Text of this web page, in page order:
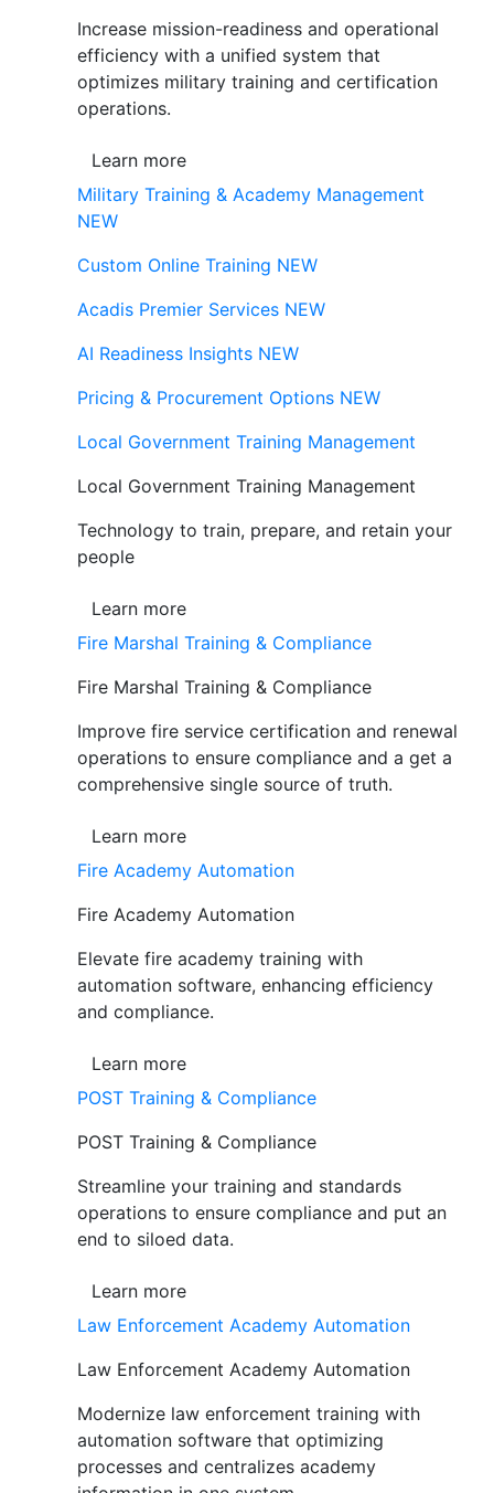
Increase mission-readiness and operational
efficiency with a unified system that
optimizes military training and certification
operations.
Learn more
Military Training & Academy Management
NEW
Custom Online Training NEW
Acadis Premier Services NEW
AI Readiness Insights NEW
Pricing & Procurement Options NEW
Local Government Training Management
Local Government Training Management
Technology to train, prepare, and retain your
people
Learn more
Fire Marshal Training & Compliance
Fire Marshal Training & Compliance
Improve fire service certification and renewal
operations to ensure compliance and a get a
comprehensive single source of truth.
Learn more
Fire Academy Automation
Fire Academy Automation
Elevate fire academy training with
automation software, enhancing efficiency
and compliance.
Learn more
POST Training & Compliance
POST Training & Compliance
Streamline your training and standards
operations to ensure compliance and put an
end to siloed data.
Learn more
Law Enforcement Academy Automation
Law Enforcement Academy Automation
Modernize law enforcement training with
automation software that optimizing
processes and centralizes academy